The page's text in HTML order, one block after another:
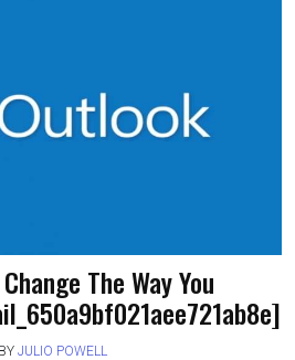
The Way You
BY JULIO POWELL